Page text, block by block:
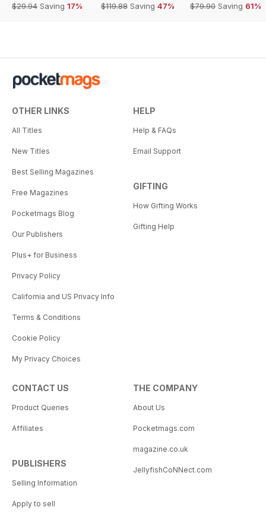
$29.94 Saving 17%
$119.88 Saving 47%
$79.90 Saving 61%
OTHER LINKS
All Titles
New Titles
Best Selling Magazines
Free Magazines
Pocketmags Blog
Our Publishers
Plus+ for Business
Privacy Policy
California and US Privacy Info
Terms & Conditions
Cookie Policy
My Privacy Choices
HELP
Help & FAQs
Email Support
GIFTING
How Gifting Works
Gifting Help
CONTACT US
Product Queries
Affiliates
PUBLISHERS
Selling Information
Apply to sell
THE COMPANY
About Us
Pocketmags.com
magazine.co.uk
JellyfishCoNNect.com